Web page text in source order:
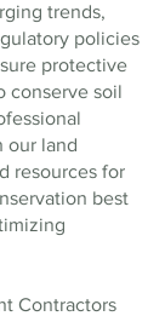
trends,
policies
protective
conserve soil
our land
resources for
best
Contractors